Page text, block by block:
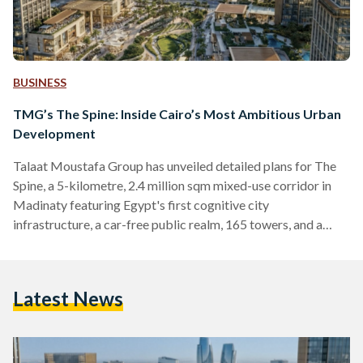
BUSINESS
TMG’s The Spine: Inside Cairo’s Most Ambitious Urban
Development
Talaat Moustafa Group has unveiled detailed plans for The
Spine, a 5-kilometre, 2.4 million sqm mixed-use corridor in
Madinaty featuring Egypt's first cognitive city
infrastructure, a car-free public realm, 165 towers, and a
Latest News